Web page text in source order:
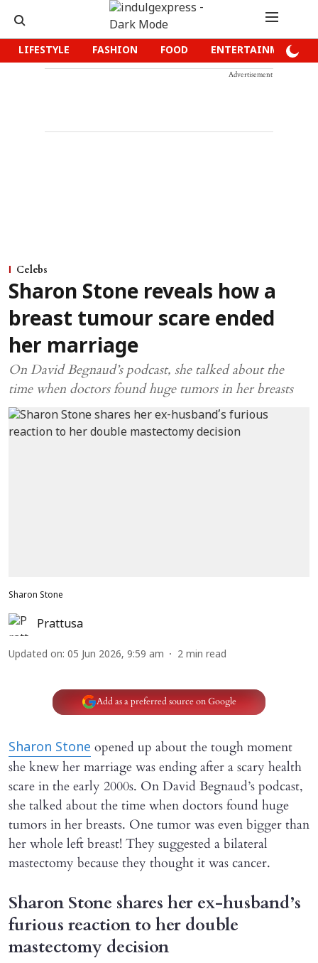
LIFESTYLE FASHION FOOD ENTERTAINMENT
Advertisement
Celebs
Sharon Stone reveals how a
breast tumour scare ended
her marriage
On David Begnaud’s podcast, she talked about the
time when doctors found huge tumors in her breasts
Sharon Stone
Prattusa
Updated on: 05 Jun 2026, 9:59 am 2 min read
Add as a preferred source on Google
Sharon Stone opened up about the tough moment
she knew her marriage was ending after a scary health
scare in the early 2000s. On David Begnaud’s podcast,
she talked about the time when doctors found huge
tumors in her breasts. One tumor was even bigger than
her whole left breast! They suggested a bilateral
mastectomy because they thought it was cancer.
Sharon Stone shares her ex-husband’s
furious reaction to her double
mastectomy decision